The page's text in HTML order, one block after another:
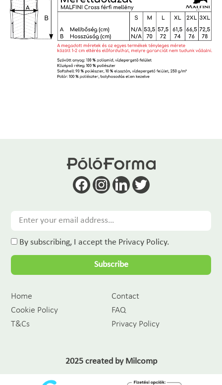
By subscribing, I accept the Privacy Policy.
Subscribe
Home
Contact
Cookie Policy
FAQ
T&Cs
Privacy Policy
2025 created by Milcomp